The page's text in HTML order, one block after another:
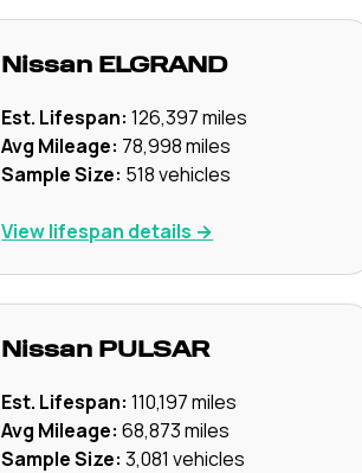
Nissan ELGRAND
Est. Lifespan: 126,397miles
Avg Mileage: 78,998miles
Sample Size: 518vehicles
View lifespan details →
Nissan PULSAR
Est. Lifespan: 110,197miles
Avg Mileage: 68,873miles
Sample Size: 3,081 vehicles